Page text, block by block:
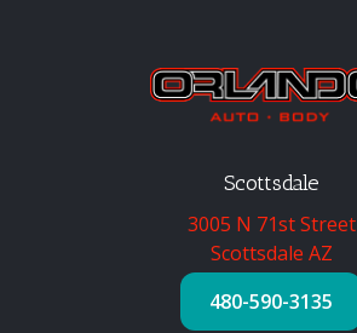
Scottsdale
3005 N 71st Street
Scottsdale AZ
480-590-3135